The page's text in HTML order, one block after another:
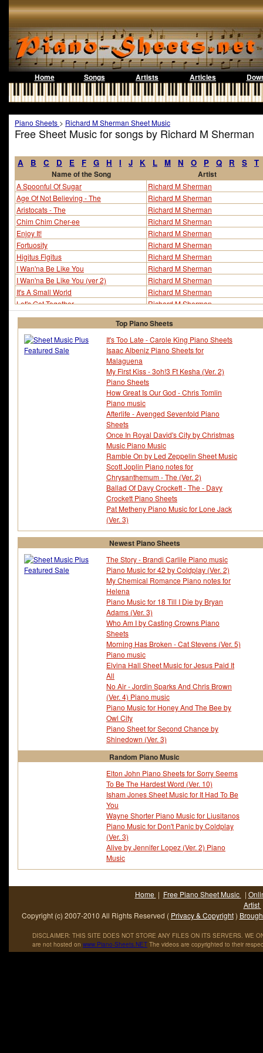
Home Songs Artists Articles
Piano Sheets > Richard M Sherman Sheet Music
Free Sheet Music for songs by Richard M Sherman
A B C D E F G H I J K L M N O P Q R S T
Name of the Song Artist
A Spoonful Of Sugar
Richard M Sherman
Age Of Not Believing - The
Richard M Sherman
Aristocats - The
Richard M Sherman
Chim Chim Cher-ee
Richard M Sherman
Enjoy It!
Richard M Sherman
Fortuosity
Richard M Sherman
Higitus Figitus
Richard M Sherman
I Wan'na Be Like You
Richard M Sherman
I Wan'na Be Like You (ver 2)
Richard M Sherman
It's A Small World
Richard M Sherman
Let's Get Together
Richard M Sherman
Mary Poppins Medley
Richard M Sherman
On The Front Porch
Richard M Sherman
Supercalifragilistic-Expialidocious
Richard M Sherman
There's A Great Big Beautiful Tomorrow
Richard M Sherman
Richard M Sherman
Richard M Sherman
Wonder Thing About Tiggers - The
Richard M Sherman
Top Piano Sheets
It's Too Late - Carole King Piano Sheets
Isaac Albeniz Piano Sheets for
Malaguena
My First Kiss - 3oh!3 Ft Kesha (Ver. 2)
Piano Sheets
How Great Is Our God - Chris Tomlin
Piano music
Afterlife - Avenged Sevenfold Piano
Sheets
Once In Royal David's City by Christmas
Music Piano Music
Ramble On by Led Zeppelin Sheet Music
Scott Joplin Piano notes for
Chrysanthemum - The (Ver. 2)
Ballad Of Davy Crockett - The - Davy
Crockett Piano Sheets
Pat Metheny Piano Music for Lone Jack
(Ver. 3)
Newest Piano Sheets
The Story - Brandi Carlile Piano music
Piano Music for 42 by Coldplay (Ver. 2)
My Chemical Romance Piano notes for
Helena
Piano Music for 18 Till I Die by Bryan
Adams (Ver. 3)
Who Am I by Casting Crowns Piano
Sheets
Morning Has Broken - Cat Stevens (Ver. 5)
Piano music
Elvina Hall Sheet Music for Jesus Paid It
All
No Air - Jordin Sparks And Chris Brown
(Ver. 4) Piano music
Piano Music for Honey And The Bee by
Owl City
Piano Sheet for Second Chance by
Shinedown (Ver. 3)
Random Piano Music
Elton John Piano Sheets for Sorry Seems
To Be The Hardest Word (Ver. 10)
Isham Jones Sheet Music for It Had To Be
You
Wayne Shorter Piano Music for Liusitanos
Piano Music for Don't Panic by Coldplay
(Ver. 3)
Alive by Jennifer Lopez (Ver. 2) Piano
Music
Home | Free Piano Sheet Music |
Artist
Copyright (c) 2007-2010 All Rights Reserved ( Privacy & Copyright)
DISCLAIMER: THIS SITE DOES NOT STORE ANY FILES ON ITS SERVERS. WE
are not hosted on www.Piano-Sheets.NET The videos are copyrighted to their